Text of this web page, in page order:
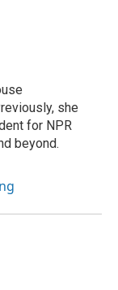
she
for NPR
beyond.